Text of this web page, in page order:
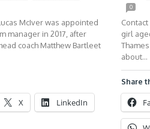
McIver was appointed
manager in 2017, after
coach Matthew Bartleet
X LinkedIn
0
girl
about…
Share